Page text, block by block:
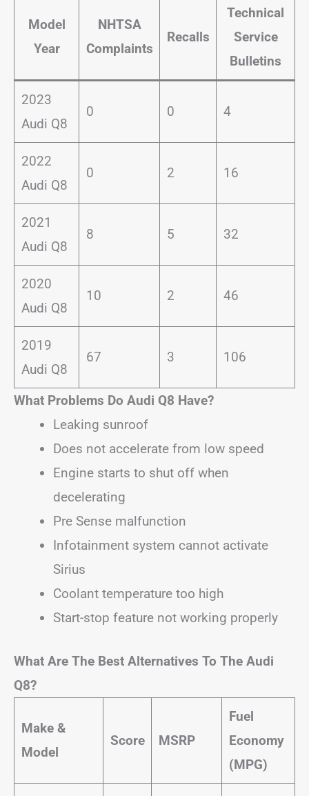
Model
Year
NHTSA
Complaints
Recalls
Technical
Service
Bulletins
2023
Audi Q8
0 0 4
2022
Audi Q8
0 2 16
2021
Audi Q8
8 5 32
2020
Audi Q8
10 2 46
2019
Audi Q8
67 3 106
What Problems Do Audi Q8 Have?
Leaking sunroof
Does not accelerate from low speed
Engine starts to shut off when
decelerating
Pre Sense malfunction
Infotainment system cannot activate
Sirius
Coolant temperature too high
Start-stop feature not working properly
What Are The Best Alternatives To The Audi
Q8?
Make &
Model
Score MSRP
Fuel
Economy
(MPG)